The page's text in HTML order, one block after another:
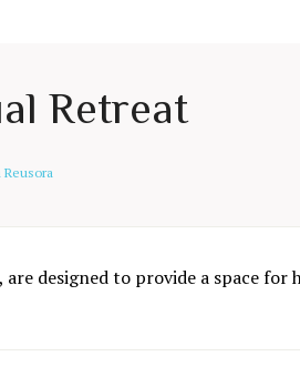
Retreat
Reusora
designed to provide a space for